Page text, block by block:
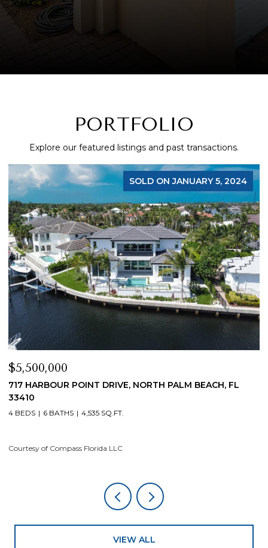
PORTFOLIO
Explore our featured listings and past transactions.
SOLD ON JANUARY 5, 2024
$5,500,000
717 HARBOUR POINT DRIVE, NORTH PALM BEACH, FL
33410
4 BEDS 6 BATHS 4,535 SQ.FT.
Courtesy of Compass Florida LLC
VIEW ALL